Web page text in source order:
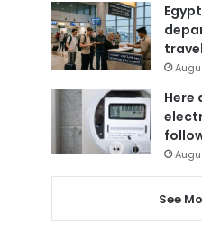
Here
See